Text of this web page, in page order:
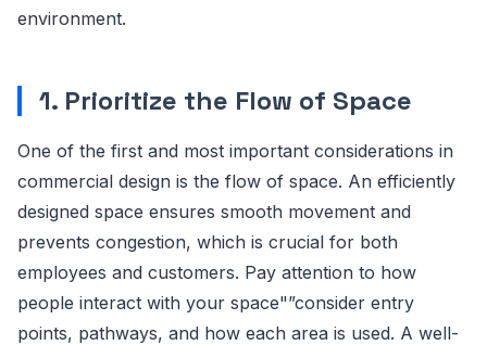
environment.
1. Prioritize the Flow of Space
One of the first and most important considerations in
commercial design is the flow of space. An efficiently
designed space ensures smooth movement and
prevents congestion, which is crucial for both
employees and customers. Pay attention to how
people interact with your space"”consider entry
points, pathways, and how each area is used. A well-